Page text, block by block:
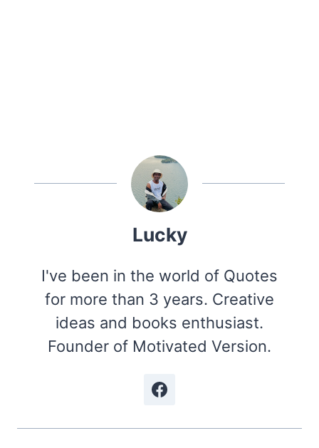
Lucky
I've been in the world of Quotes
for more than 3 years. Creative
ideas and books enthusiast.
Founder of Motivated Version.